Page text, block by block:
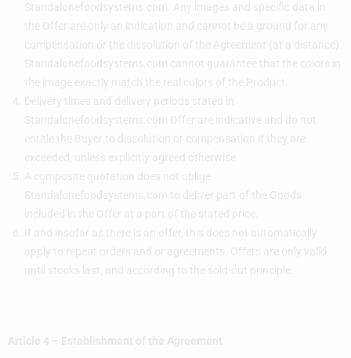
Standalonefoodsystems.com. Any images and specific data in
the Offer are only an indication and cannot be a ground for any
compensation or the dissolution of the Agreement (at a distance).
Standalonefoodsystems.com cannot guarantee that the colors in
the image exactly match the real colors of the Product.
Delivery times and delivery periods stated in
Standalonefoodsystems.com Offer are indicative and do not
entitle the Buyer to dissolution or compensation if they are
exceeded, unless explicitly agreed otherwise.
A composite quotation does not oblige
Standalonefoodsystems.com to deliver part of the Goods
included in the Offer at a part of the stated price.
If and insofar as there is an offer, this does not automatically
apply to repeat orders and or agreements. Offers are only valid
until stocks last, and according to the sold-out principle.
Article 4 – Establishment of the Agreement